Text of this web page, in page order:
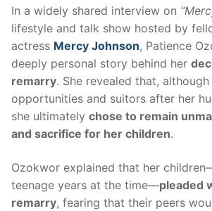
In a widely shared interview on
lifestyle and talk show hosted by
actress Mercy Johnson, Patience
deeply personal story behind her
remarry. She revealed that, although
opportunities and suitors after her
she ultimately chose to remain
and sacrifice for her children.
Ozokwor explained that her
teenage years at the time—pleaded
remarry, fearing that their peers